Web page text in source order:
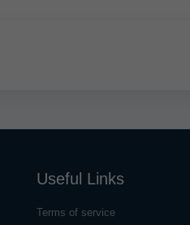
Useful Links
Terms of service